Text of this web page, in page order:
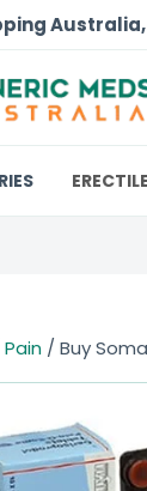
Australia,
Pain / Buy